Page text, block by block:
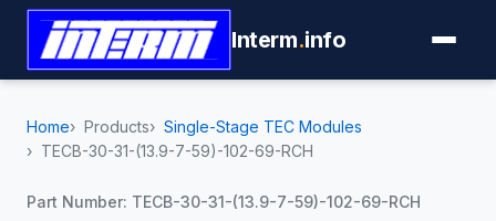
Interm.info
Home Products
Single-Stage TEC Modules
TECB-30-31-(13.9-7-59)-102-69-RCH
Part Number: TECB-30-31-(13.9-7-59)-102-69-RCH